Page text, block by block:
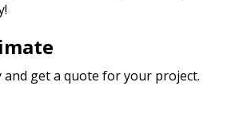
and get a quote for your project.